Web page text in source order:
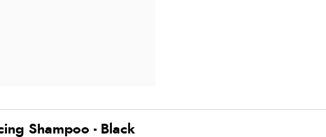
Shampoo - Black